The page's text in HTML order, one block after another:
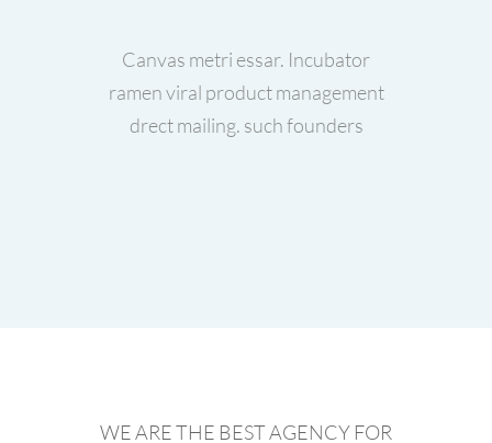
Canvas metri essar. Incubator
ramen viral product management
drect mailing. such founders
WE ARE THE BEST AGENCY FOR